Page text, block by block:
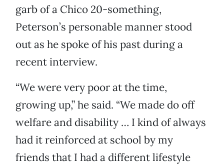
garb of a Chico 20-something,
Peterson’s personable manner stood
out as he spoke of his past during a
recent interview.
“We were very poor at the time,
growing up,” he said. “We made do off
welfare and disability … I kind of always
had it reinforced at school by my
friends that I had a different lifestyle